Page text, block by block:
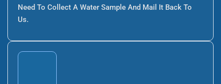
Need To Collect A Water Sample And Mail It Back To
Us.